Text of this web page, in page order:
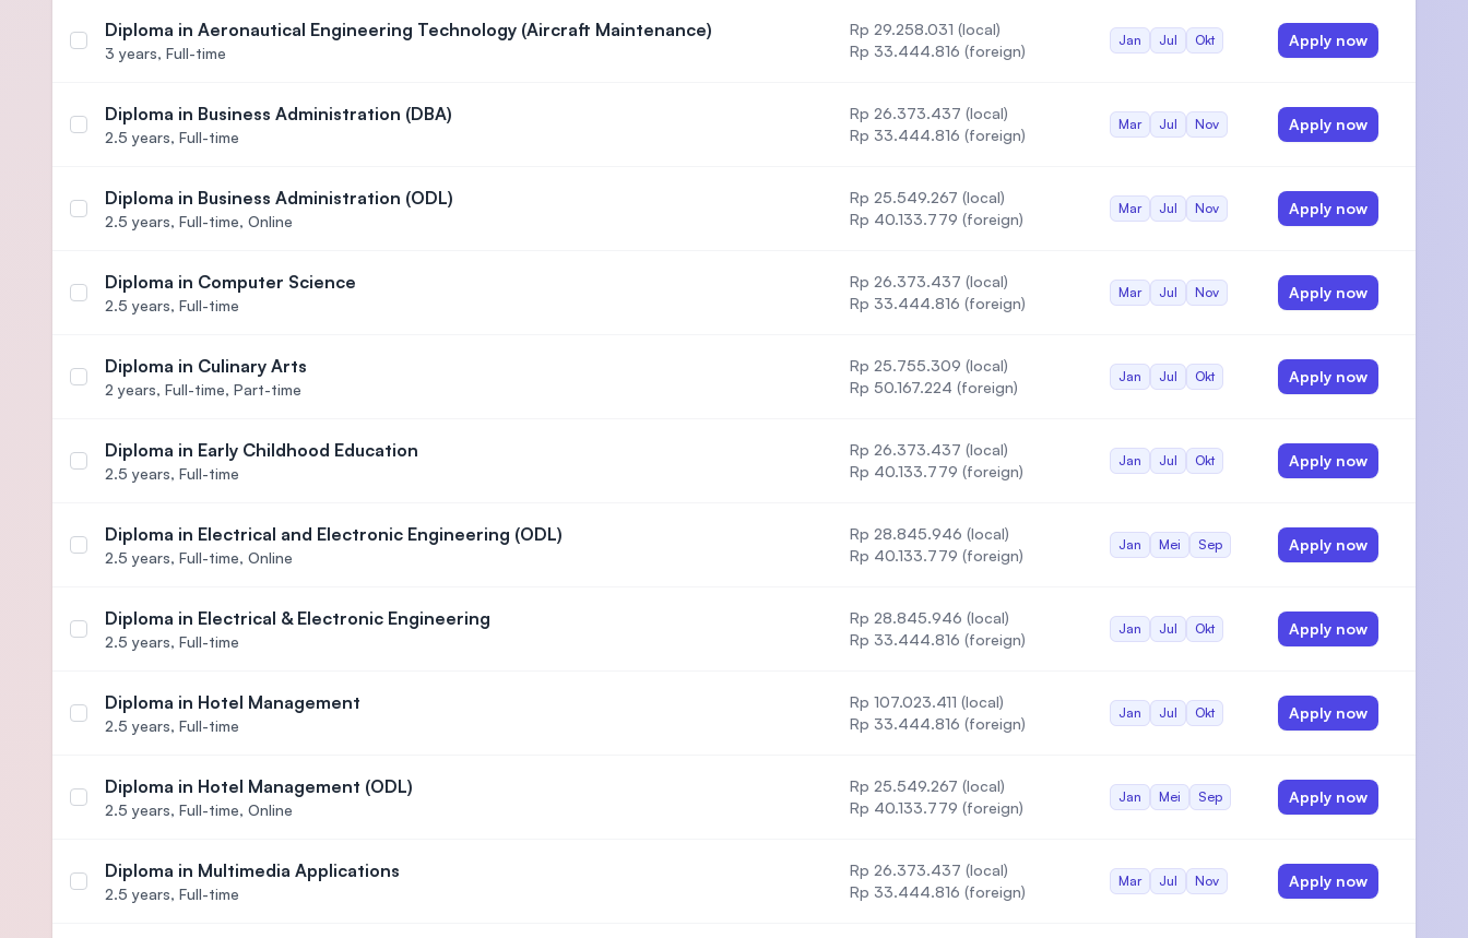
Select course Diploma in Aeronautical Engineering Technology (Aircraft Maintenance)
Diploma in Aeronautical Engineering Technology (Aircraft Maintenance)
3 years, Full-time
Rp 29.258.031 (local)
Rp 33.444.816 (foreign)
Jan Jul Okt Apply now
Select course Diploma in Business Administration (DBA)
Diploma in Business Administration (DBA)
2.5 years, Full-time
Rp 26.373.437 (local)
Rp 33.444.816 (foreign)
Mar Jul Nov Apply now
Select course Diploma in Business Administration (ODL)
Diploma in Business Administration (ODL)
2.5 years, Full-time, Online
Rp 25.549.267 (local)
Rp 40.133.779 (foreign)
Mar Jul Nov Apply now
Select course Diploma in Computer Science
Diploma in Computer Science
2.5 years, Full-time
Rp 26.373.437 (local)
Rp 33.444.816 (foreign)
Mar Jul Nov Apply now
Select course Diploma in Culinary Arts
Diploma in Culinary Arts
2 years, Full-time, Part-time
Rp 25.755.309 (local)
Rp 50.167.224 (foreign)
Jan Jul Okt Apply now
Select course Diploma in Early Childhood Education
Diploma in Early Childhood Education
2.5 years, Full-time
Rp 26.373.437 (local)
Rp 40.133.779 (foreign)
Jan Jul Okt Apply now
Select course Diploma in Electrical and Electronic Engineering (ODL)
Diploma in Electrical and Electronic Engineering (ODL)
2.5 years, Full-time, Online
Rp 28.845.946 (local)
Rp 40.133.779 (foreign)
Jan Mei Sep Apply now
Select course Diploma in Electrical & Electronic Engineering
Diploma in Electrical & Electronic Engineering
2.5 years, Full-time
Rp 28.845.946 (local)
Rp 33.444.816 (foreign)
Jan Jul Okt Apply now
Select course Diploma in Hotel Management
Diploma in Hotel Management
2.5 years, Full-time
Rp 107.023.411 (local)
Rp 33.444.816 (foreign)
Jan Jul Okt Apply now
Select course Diploma in Hotel Management (ODL)
Diploma in Hotel Management (ODL)
2.5 years, Full-time, Online
Rp 25.549.267 (local)
Rp 40.133.779 (foreign)
Jan Mei Sep Apply now
Select course Diploma in Multimedia Applications
Diploma in Multimedia Applications
2.5 years, Full-time
Rp 26.373.437 (local)
Rp 33.444.816 (foreign)
Mar Jul Nov Apply now